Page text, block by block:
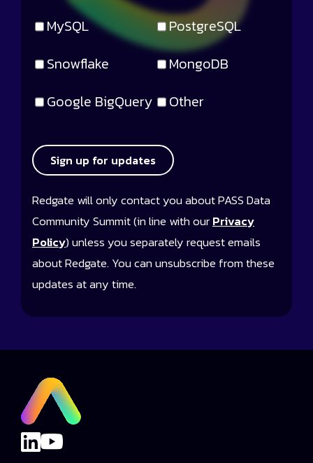
MySQL
PostgreSQL
Snowflake
MongoDB
Google BigQuery
Other
Sign up for updates
Redgate will only contact you about PASS Data
Community Summit (in line with ourPrivacy
Policy) unless you separately request emails
about Redgate. You can unsubscribe from these
updates at any time.